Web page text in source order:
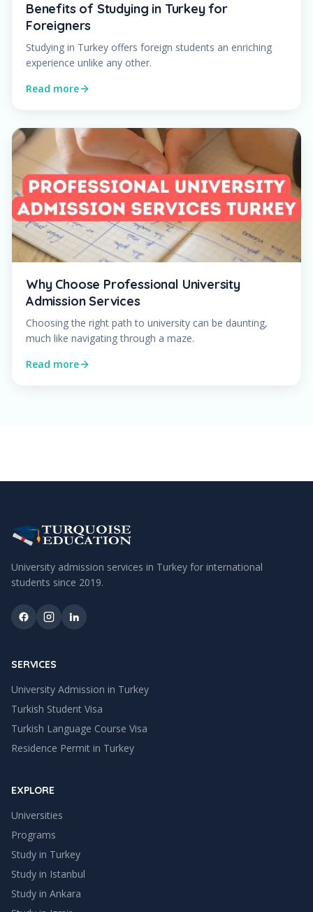
Benefits of Studying in Turkey for
Foreigners
Studying in Turkey offers foreign students an enriching
experience unlike any other.
Read more
Why Choose Professional University
Admission Services
Choosing the right path to university can be daunting,
much like navigating through a maze.
Read more
University admission services in Turkey for international
students since 2019.
SERVICES
University Admission in Turkey
Turkish Student Visa
Turkish Language Course Visa
Residence Permit in Turkey
EXPLORE
Universities
Programs
Study in Turkey
Study in Istanbul
Study in Ankara